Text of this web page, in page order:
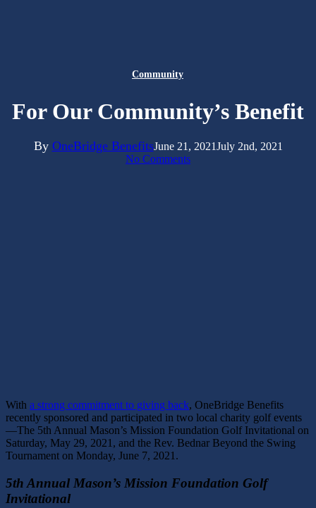
Community
For Our Community’s Benefit
By OneBridge BenefitsJune 21, 2021July 2nd, 2021
No Comments
With a strong commitment to giving back, OneBridge Benefits
recently sponsored and participated in two local charity golf events
—The 5th Annual Mason’s Mission Foundation Golf Invitational on
Saturday, May 29, 2021, and the Rev. Bednar Beyond the Swing
Tournament on Monday, June 7, 2021.
5th Annual Mason’s Mission Foundation Golf
Invitational